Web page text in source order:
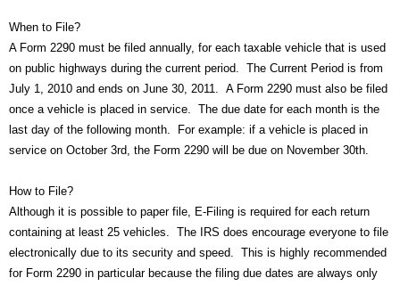
When to File?
A Form 2290 must be filed annually, for each taxable vehicle that is used
on public highways during the current period. The Current Period is from
July 1, 2010 and ends on June 30, 2011. A Form 2290 must also be filed
once a vehicle is placed in service. The due date for each month is the
last day of the following month. For example: if a vehicle is placed in
service on October 3rd, the Form 2290 will be due on November 30th.
How to File?
Although it is possible to paper file, E-Filing is required for each return
containing at least 25 vehicles. The IRS does encourage everyone to file
electronically due to its security and speed. This is highly recommended
for Form 2290 in particular because the filing due dates are always only